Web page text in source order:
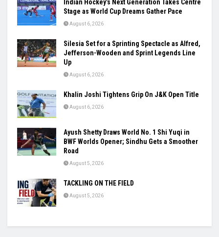
Indian Hockey’s Next Generation Takes Centre
Stage as World Cup Dreams Gather Pace
August 6, 2026
Silesia Set for a Sprinting Spectacle as Alfred,
Jefferson-Wooden and Sprint Legends Line
Up
August 6, 2026
Khalin Joshi Tightens Grip On J&K Open Title
August 6, 2026
Ayush Shetty Draws World No. 1 Shi Yuqi in
BWF Worlds Opener; Sindhu Gets a Smoother
Road
August 5, 2026
TACKLING ON THE FIELD
August 5, 2026